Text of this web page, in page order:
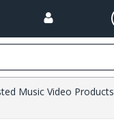
Music Video Products